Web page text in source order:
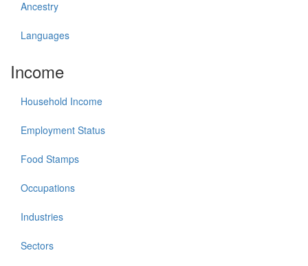
Ancestry
Languages
Income
Household Income
Employment Status
Food Stamps
Occupations
Industries
Sectors